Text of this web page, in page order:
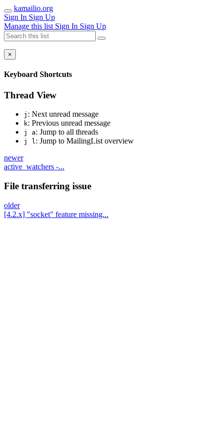
kamailio.org
Sign In Sign Up
Manage this list Sign In Sign Up
×
Keyboard Shortcuts
Thread View
j : Next unread message
k: Previous unread message
j a: Jump to all threads
j l: Jump to MailingList overview
newer
active_watchers -...
File transferring issue
older
[4.2.x] "socket" feature missing...